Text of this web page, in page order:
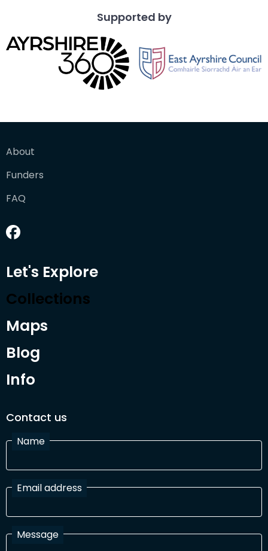
Supported by
About
Funders
FAQ
Let's Explore
Collections
Maps
Blog
Info
Contact us
Name
Email address
Message